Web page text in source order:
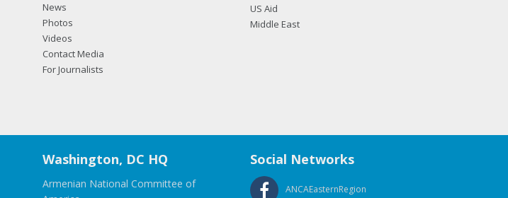
News
Photos
Videos
Contact Media
For Journalists
US Aid
Middle East
Washington, DC HQ
Armenian National Committee of
Social Networks
ANCAEasternRegion